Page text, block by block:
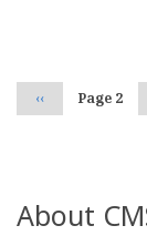
Previous
page
‹‹ Page 2
About